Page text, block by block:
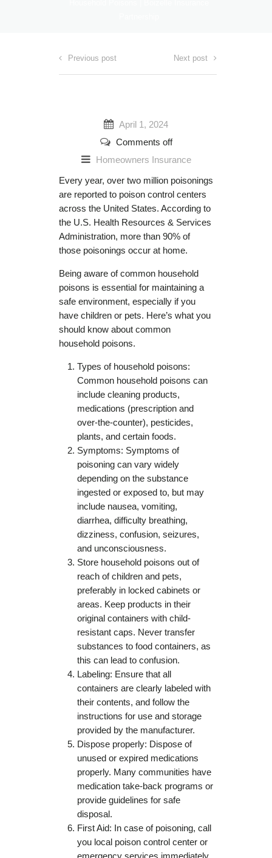
Previous post Next post
April 1, 2024
Comments off
Homeowners Insurance
Every year, over two million poisonings
are reported to poison control centers
across the United States. According to
the U.S. Health Resources & Services
Administration, more than 90% of
those poisonings occur at home.
Being aware of common household
poisons is essential for maintaining a
safe environment, especially if you
have children or pets. Here’s what you
should know about common
household poisons.
Types of household poisons:
Common household poisons can
include cleaning products,
medications (prescription and
over-the-counter), pesticides,
plants, and certain foods.
Symptoms: Symptoms of
poisoning can vary widely
depending on the substance
ingested or exposed to, but may
include nausea, vomiting,
diarrhea, difficulty breathing,
dizziness, confusion, seizures,
and unconsciousness.
Store household poisons out of
reach of children and pets,
preferably in locked cabinets or
areas. Keep products in their
original containers with child-
resistant caps. Never transfer
substances to food containers, as
this can lead to confusion.
Labeling: Ensure that all
containers are clearly labeled with
their contents, and follow the
instructions for use and storage
provided by the manufacturer.
Dispose properly: Dispose of
unused or expired medications
properly. Many communities have
medication take-back programs or
provide guidelines for safe
disposal.
First Aid: In case of poisoning, call
you local poison control center or
emergency services immediately.